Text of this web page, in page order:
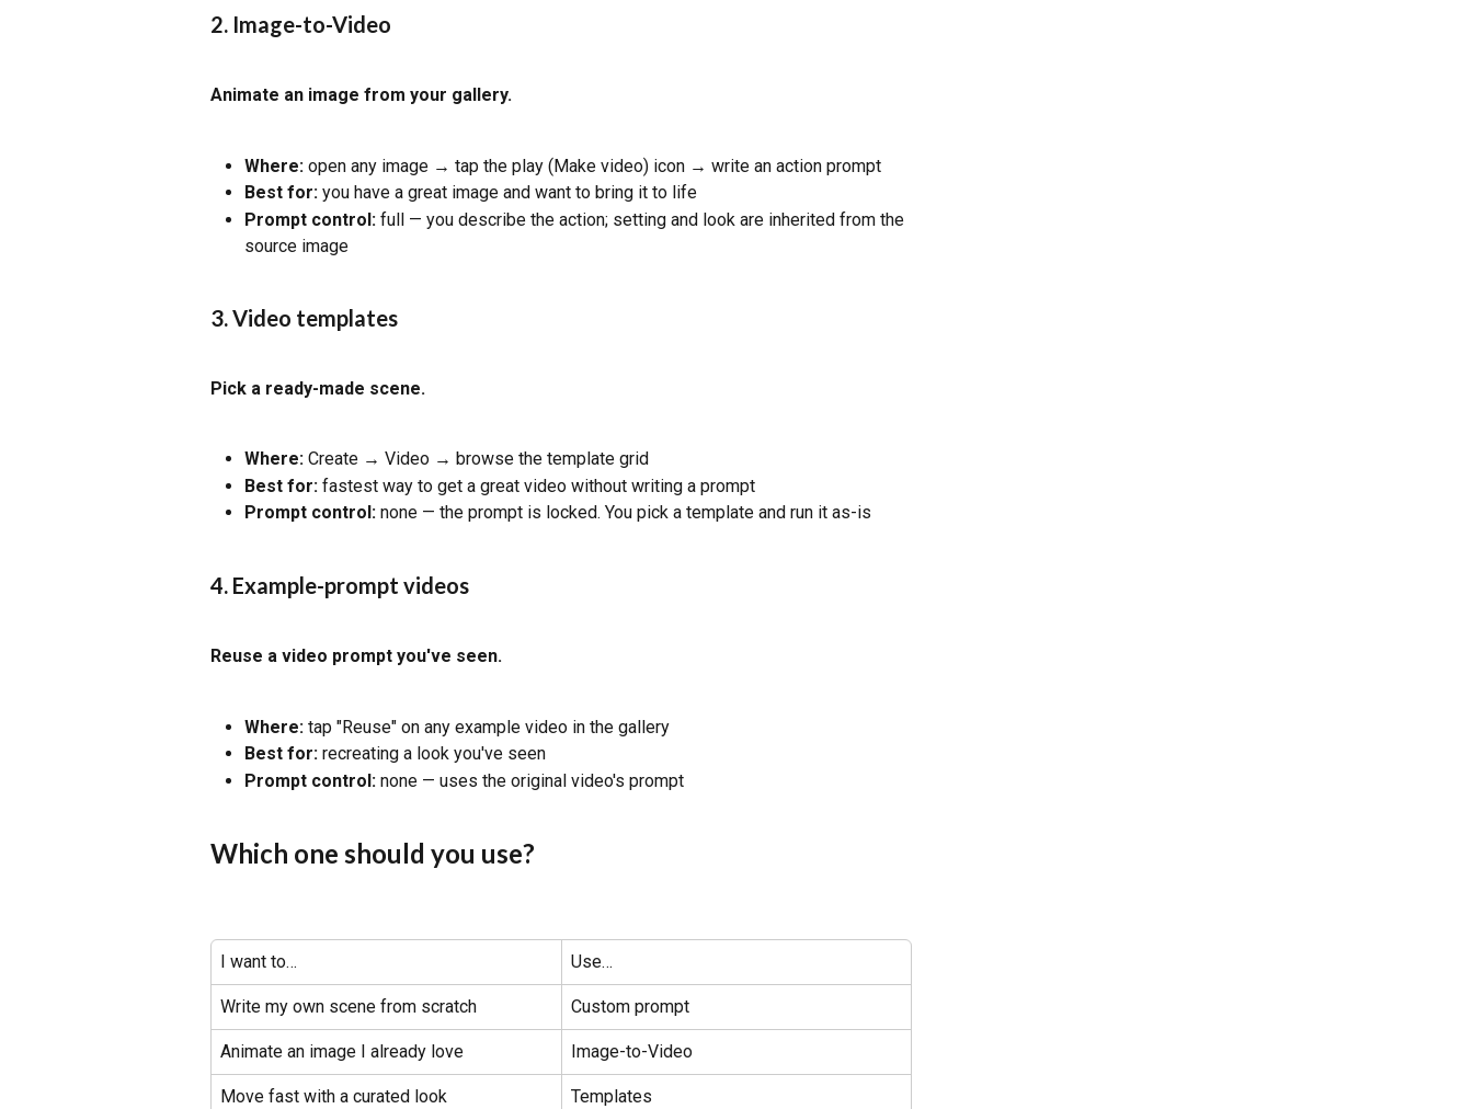
2. Image-to-Video
Animate an image from your gallery.
Where: open any image → tap the play (Make video) icon → write an action prompt
Best for: you have a great image and want to bring it to life
Prompt control: full — you describe the action; setting and look are inherited from the
source image
3. Video templates
Pick a ready-made scene.
Where: Create → Video → browse the template grid
Best for: fastest way to get a great video without writing a prompt
Prompt control: none — the prompt is locked. You pick a template and run it as-is
4. Example-prompt videos
Reuse a video prompt you've seen.
Where: tap "Reuse" on any example video in the gallery
Best for: recreating a look you've seen
Prompt control: none — uses the original video's prompt
Which one should you use?
I want to… Use…
Write my own scene from scratch Custom prompt
Animate an image I already love Image-to-Video
Move fast with a curated look Templates